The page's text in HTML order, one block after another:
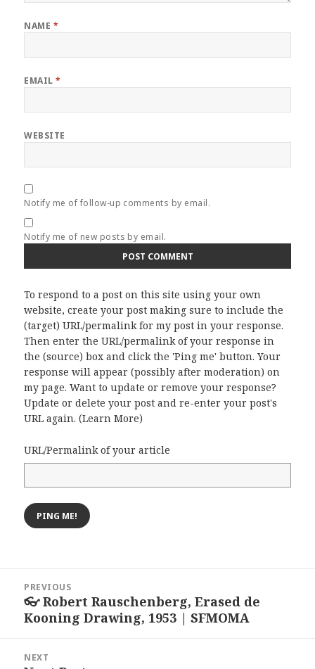
NAME *
EMAIL*
WEBSITE
Notify me of follow-up comments by email.
Notify me of new posts by email.
To respond to a post on this site using your own
website, create your post making sure to include the
(target) URL/permalink for my post in your response.
Then enter the URL/permalink of your response in
the (source) box and click the 'Ping me' button. Your
response will appear (possibly after moderation) on
my page. Want to update or remove your response?
Update or delete your post and re-enter your post's
URL again. (Learn More)
URL/Permalink of your article
navigation
PREVIOUS
Previous
post:
👓 Robert Rauschenberg, Erased de
Kooning Drawing, 1953 | SFMOMA
NEXT